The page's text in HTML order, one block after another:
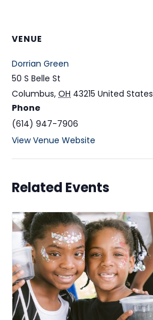
VENUE
Dorrian Green
50 S Belle St
Columbus, OH 43215 United States
Phone
(614) 947-7906
View Venue Website
Related Events